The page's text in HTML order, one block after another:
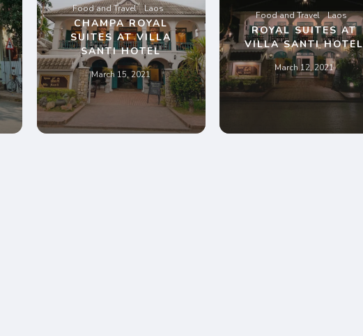
Food and Travel Laos
CHAMPA ROYAL
SUITES AT VILLA
SANTI HOTEL
March 15, 2021
Food and Travel Laos
ROYAL SUITES AT
VILLA SANTI HOTEL
March 12, 2021